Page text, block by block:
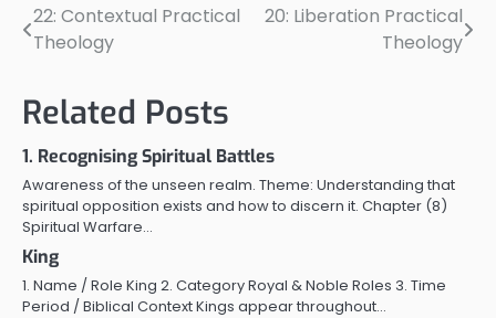
Post
navigation
22: Contextual Practical
Theology
20: Liberation Practical
Theology
Related Posts
1. Recognising Spiritual Battles
Awareness of the unseen realm. Theme: Understanding that
spiritual opposition exists and how to discern it. Chapter (8)
Spiritual Warfare…
King
1. Name / Role King 2. Category Royal & Noble Roles 3. Time
Period / Biblical Context Kings appear throughout…